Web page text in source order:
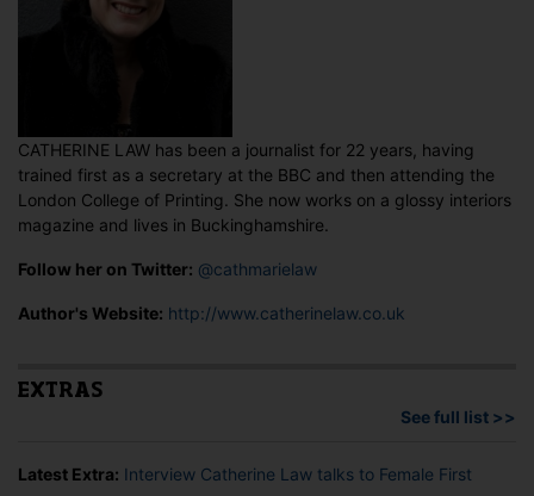
CATHERINE LAW has been a journalist for 22 years, having
trained first as a secretary at the BBC and then attending the
London College of Printing. She now works on a glossy interiors
magazine and lives in Buckinghamshire.
Follow her on Twitter: @cathmarielaw
Author's Website: http://www.catherinelaw.co.uk
EXTRAS
See full list >>
Latest Extra: Interview Catherine Law talks to Female First